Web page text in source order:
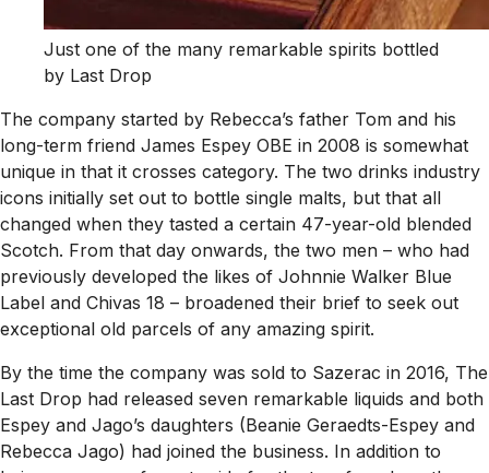
Just one of the many remarkable spirits bottled
by Last Drop
The company started by Rebecca’s father Tom and his
long-term friend James Espey OBE in 2008 is somewhat
unique in that it crosses category. The two drinks industry
icons initially set out to bottle single malts, but that all
changed when they tasted a certain 47-year-old blended
Scotch. From that day onwards, the two men – who had
previously developed the likes of Johnnie Walker Blue
Label and Chivas 18 – broadened their brief to seek out
exceptional old parcels of any amazing spirit.
By the time the company was sold to Sazerac in 2016, The
Last Drop had released seven remarkable liquids and both
Espey and Jago’s daughters (Beanie Geraedts-Espey and
Rebecca Jago) had joined the business. In addition to